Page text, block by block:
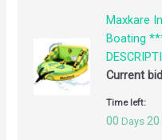
Maxkare
Boating
Current
Time left:
00 Days 20